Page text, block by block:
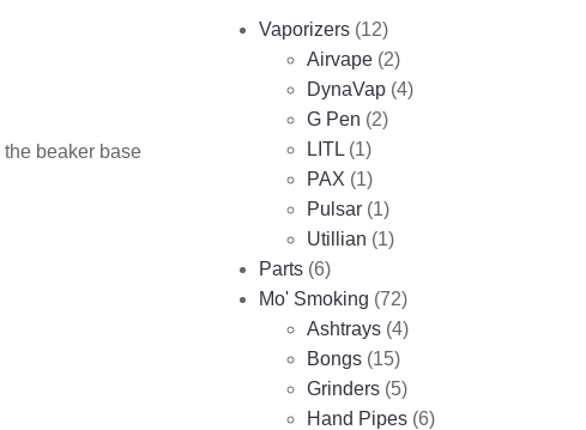
beaker base
Mo' Smoking (72)
Ashtrays (4)
Bongs (15)
Grinders (5)
Hand Pipes (6)
Parts (6)
Vaporizers (12)
Airvape (2)
DynaVap (4)
G Pen (2)
LITL (1)
PAX (1)
Pulsar (1)
Utillian (1)